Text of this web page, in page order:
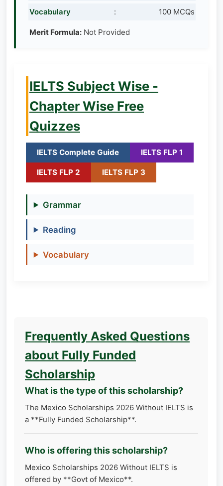
Vocabulary : 100 MCQs
Merit Formula: Not Provided
IELTS Subject Wise -
Chapter Wise Free
Quizzes
IELTS Complete Guide IELTS FLP 1
IELTS FLP 2 IELTS FLP 3
Grammar
Reading
Vocabulary
Frequently Asked Questions
about Fully Funded
Scholarship
What is the type of this scholarship?
The Mexico Scholarships 2026 Without IELTS is
a **Fully Funded Scholarship**.
Who is offering this scholarship?
Mexico Scholarships 2026 Without IELTS is
offered by **Govt of Mexico**.